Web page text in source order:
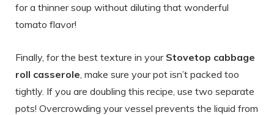
for a thinner soup without diluting that wonderful
tomato flavor!
Finally, for the best texture in your Stovetop cabbage
roll casserole , make sure your pot isn’t packed too
tightly. If you are doubling this recipe, use two separate
pots! Overcrowding your vessel prevents the liquid from